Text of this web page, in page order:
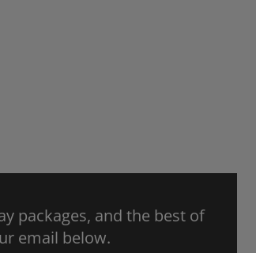
packages, and the best of
email below.